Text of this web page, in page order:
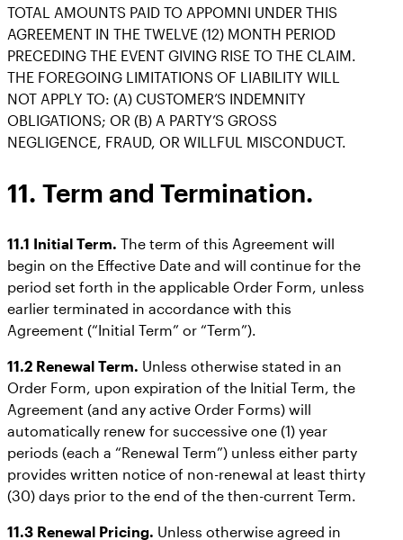
TOTAL AMOUNTS PAID TO APPOMNI UNDER THIS
AGREEMENT IN THE TWELVE (12) MONTH PERIOD
PRECEDING THE EVENT GIVING RISE TO THE CLAIM.
THE FOREGOING LIMITATIONS OF LIABILITY WILL
NOT APPLY TO: (A) CUSTOMER’S INDEMNITY
OBLIGATIONS; OR (B) A PARTY’S GROSS
NEGLIGENCE, FRAUD, OR WILLFUL MISCONDUCT.
11. Term and Termination.
11.1 Initial Term. The term of this Agreement will
begin on the Effective Date and will continue for the
period set forth in the applicable Order Form, unless
earlier terminated in accordance with this
Agreement (“Initial Term” or “Term”).
11.2 Renewal Term. Unless otherwise stated in an
Order Form, upon expiration of the Initial Term, the
Agreement (and any active Order Forms) will
automatically renew for successive one (1) year
periods (each a “Renewal Term”) unless either party
provides written notice of non-renewal at least thirty
(30) days prior to the end of the then-current Term.
11.3 Renewal Pricing. Unless otherwise agreed in